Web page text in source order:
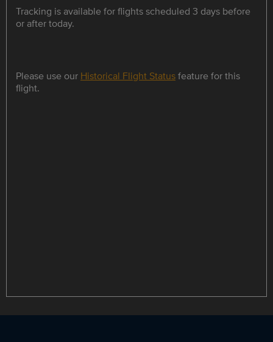
Tracking is available for flights scheduled 3 days before
or after today.
Please use our Historical Flight Statusfeature for this
flight.